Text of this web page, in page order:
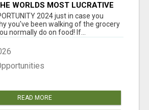
WORLDS MOST LUCRATIVE
AUTOMATED
2024 just in case you
you've been walking of the grocery
normally do on food! If...
READ MORE